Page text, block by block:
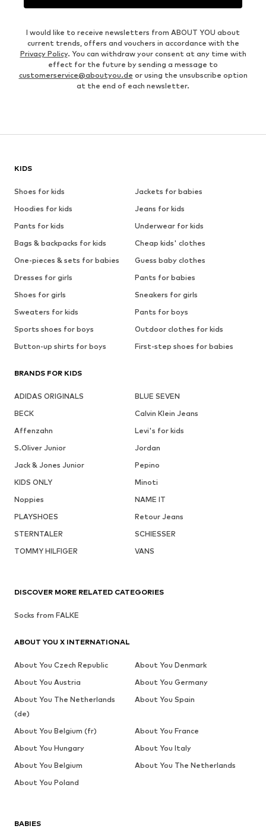
I would like to receive newsletters from ABOUT YOU about
current trends, offers and vouchers in accordance with the
Privacy Policy. You can withdraw your consent at any time with
effect for the future by sending a message to
customerservice@aboutyou.de or using the unsubscribe option
at the end of each newsletter.
KIDS
Shoes for kids
Jackets for babies
Hoodies for kids
Jeans for kids
Pants for kids
Underwear for kids
Bags & backpacks for kids
Cheap kids' clothes
One-pieces & sets for babies
Guess baby clothes
Dresses for girls
Pants for babies
Shoes for girls
Sneakers for girls
Sweaters for kids
Pants for boys
Sports shoes for boys
Outdoor clothes for kids
Button-up shirts for boys
First-step shoes for babies
BRANDS FOR KIDS
ADIDAS ORIGINALS
BLUE SEVEN
BECK
Calvin Klein Jeans
Affenzahn
Levi's for kids
S.Oliver Junior
Jordan
Jack & Jones Junior
Pepino
KIDS ONLY
Minoti
Noppies
NAME IT
PLAYSHOES
Retour Jeans
STERNTALER
SCHIESSER
TOMMY HILFIGER
VANS
BABIES
DISCOVER MORE RELATED CATEGORIES
Socks from FALKE
ABOUT YOU X INTERNATIONAL
About You Czech Republic
About You Denmark
About You Austria
About You Germany
About You The Netherlands
(de)
About You Spain
About You Belgium (fr)
About You France
About You Hungary
About You Italy
About You Belgium
About You The Netherlands
About You Poland